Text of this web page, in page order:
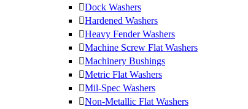
Dock Washers
Hardened Washers
Heavy Fender Washers
Machine Screw Flat Washers
Machinery Bushings
Metric Flat Washers
Mil-Spec Washers
Non-Metallic Flat Washers